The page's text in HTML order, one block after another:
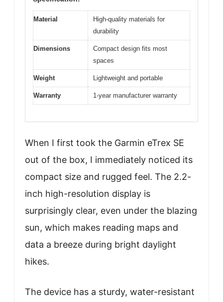
Material
High-quality materials for
durability
Dimensions
Compact design fits most
spaces
Weight Lightweight and portable
Warranty 1-year manufacturer warranty
When I first took the Garmin eTrex SE
out of the box, I immediately noticed its
compact size and rugged feel. The 2.2-
inch high-resolution display is
surprisingly clear, even under the blazing
sun, which makes reading maps and
data a breeze during bright daylight
hikes.
The device has a sturdy, water-resistant